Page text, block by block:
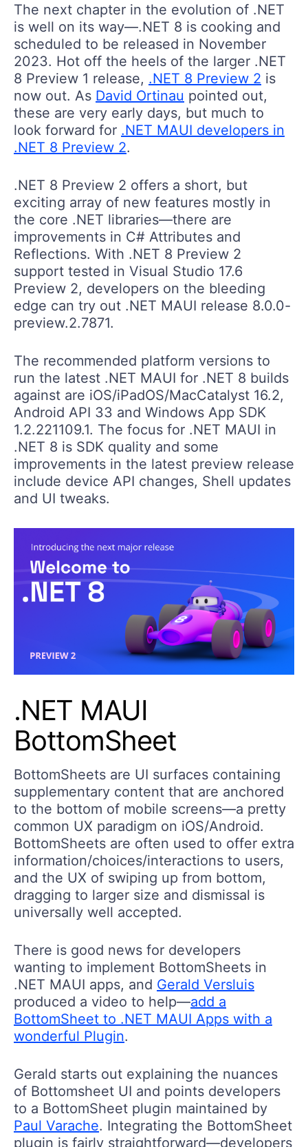
The next chapter in the evolution of .NET
is well on its way—.NET 8 is cooking and
scheduled to be released in November
2023. Hot off the heels of the larger .NET
8 Preview 1 release, .NET 8 Preview 2 is
now out. As David Ortinau pointed out,
these are very early days, but much to
look forward for .NET MAUI developers in
.NET 8 Preview 2.
.NET 8 Preview 2 offers a short, but
exciting array of new features mostly in
the core .NET libraries—there are
improvements in C# Attributes and
Reflections. With .NET 8 Preview 2
support tested in Visual Studio 17.6
Preview 2, developers on the bleeding
edge can try out .NET MAUI release 8.0.0-
preview.2.7871.
The recommended platform versions to
run the latest .NET MAUI for .NET 8 builds
against are iOS/iPadOS/MacCatalyst 16.2,
Android API 33 and Windows App SDK
1.2.221109.1. The focus for .NET MAUI in
.NET 8 is SDK quality and some
improvements in the latest preview release
include device API changes, Shell updates
and UI tweaks.
.NET MAUI
BottomSheet
BottomSheets are UI surfaces containing
supplementary content that are anchored
to the bottom of mobile screens—a pretty
common UX paradigm on iOS/Android.
BottomSheets are often used to offer extra
information/choices/interactions to users,
and the UX of swiping up from bottom,
dragging to larger size and dismissal is
universally well accepted.
There is good news for developers
wanting to implement BottomSheets in
.NET MAUI apps, and Gerald Versluis
produced a video to help—add a
BottomSheet to .NET MAUI Apps with a
wonderful Plugin.
Gerald starts out explaining the nuances
of Bottomsheet UI and points developers
to a BottomSheet plugin maintained by
Paul Varache. Integrating the BottomSheet
plugin is fairly straightforward—developers